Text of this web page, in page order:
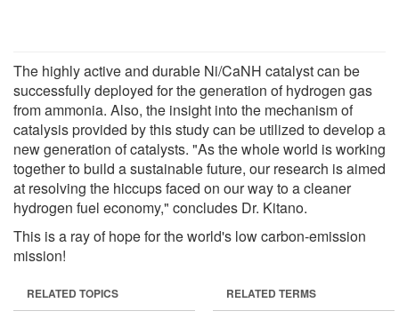
The highly active and durable Ni/CaNH catalyst can be
successfully deployed for the generation of hydrogen gas
from ammonia. Also, the insight into the mechanism of
catalysis provided by this study can be utilized to develop a
new generation of catalysts. "As the whole world is working
together to build a sustainable future, our research is aimed
at resolving the hiccups faced on our way to a cleaner
hydrogen fuel economy," concludes Dr. Kitano.
This is a ray of hope for the world's low carbon-emission
mission!
RELATED TOPICS RELATED TERMS